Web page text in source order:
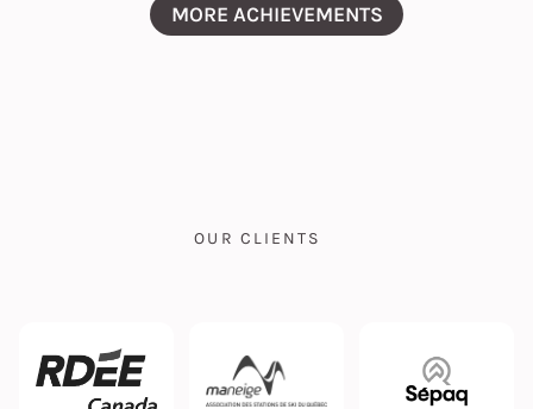
MORE ACHIEVEMENTS
OUR CLIENTS